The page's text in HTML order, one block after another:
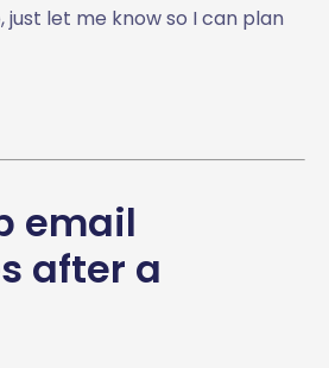
let me know so I can plan
email
after a